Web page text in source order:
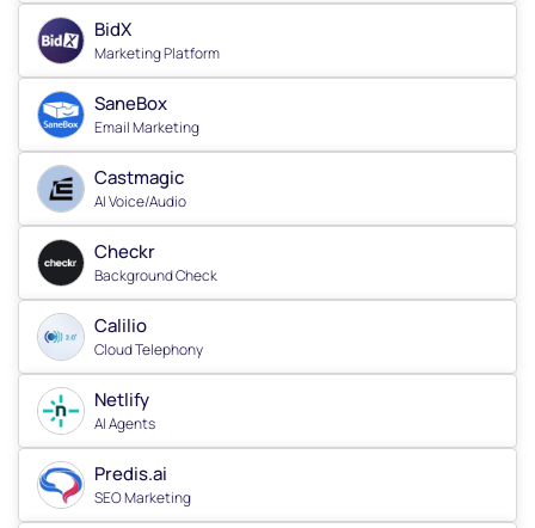
BidX
Marketing Platform
SaneBox
Email Marketing
Castmagic
AI Voice/Audio
Checkr
Background Check
Calilio
Cloud Telephony
Netlify
AI Agents
Predis.ai
SEO Marketing